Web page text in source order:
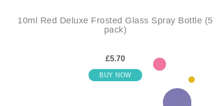
10ml Red Deluxe Frosted Glass Spray Bottle (5
pack)
£5.70
BUY NOW